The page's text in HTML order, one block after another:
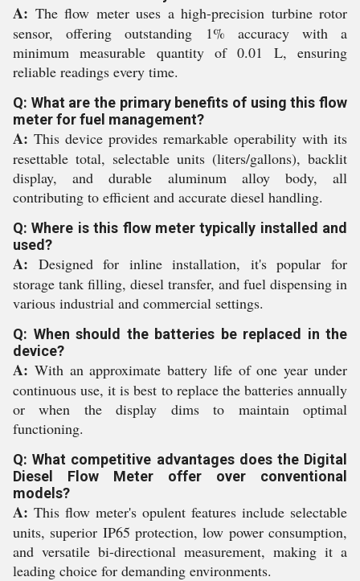
A: The flow meter uses a high-precision turbine rotor
sensor, offering outstanding 1% accuracy with a
minimum measurable quantity of 0.01 L, ensuring
reliable readings every time.
Q: What are the primary benefits of using this flow
meter for fuel management?
A: This device provides remarkable operability with its
resettable total, selectable units (liters/gallons), backlit
display, and durable aluminum alloy body, all
contributing to efficient and accurate diesel handling.
Q: Where is this flow meter typically installed and
used?
A: Designed for inline installation, it's popular for
storage tank filling, diesel transfer, and fuel dispensing in
various industrial and commercial settings.
Q: When should the batteries be replaced in the
device?
A: With an approximate battery life of one year under
continuous use, it is best to replace the batteries annually
or when the display dims to maintain optimal
functioning.
Q: What competitive advantages does the Digital
Diesel Flow Meter offer over conventional
models?
A: This flow meter's opulent features include selectable
units, superior IP65 protection, low power consumption,
and versatile bi-directional measurement, making it a
leading choice for demanding environments.